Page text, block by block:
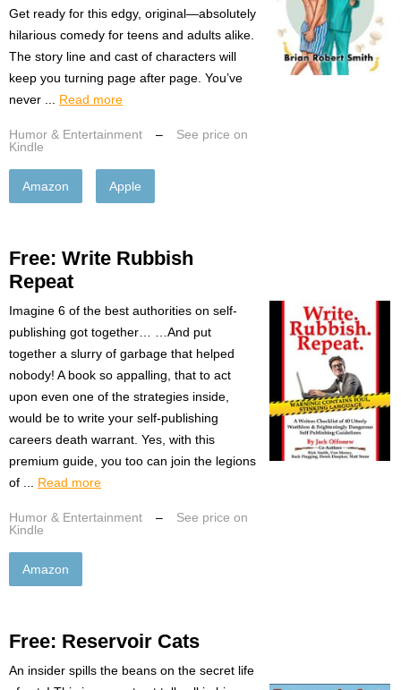
Get ready for this edgy, original—absolutely
hilarious comedy for teens and adults alike.
The story line and cast of characters will
keep you turning page after page. You’ve
never ... Read more
Humor & Entertainment –
See price on
Kindle
Amazon Apple
Free: Write Rubbish
Repeat
Imagine 6 of the best authorities on self-
publishing got together… …And put
together a slurry of garbage that helped
nobody! A book so appalling, that to act
upon even one of the strategies inside,
would be to write your self-publishing
careers death warrant. Yes, with this
premium guide, you too can join the legions
of ... Read more
Humor & Entertainment –
See price on
Kindle
Amazon
Free: Reservoir Cats
An insider spills the beans on the secret life